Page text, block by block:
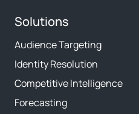
Solutions
Audience Targeting
Identity Resolution
Competitive Intelligence
Forecasting